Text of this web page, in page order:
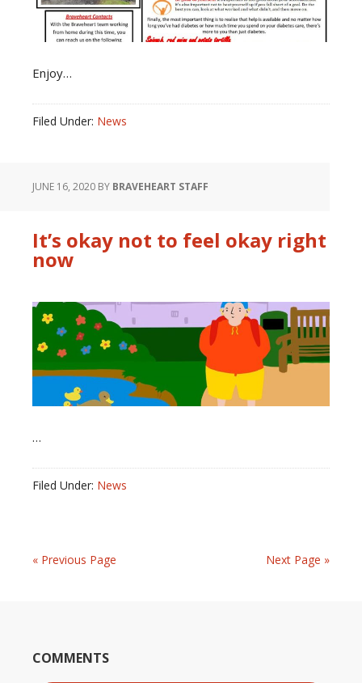
Enjoy…
Filed Under: News
JUNE 16, 2020 BY BRAVEHEART STAFF
It’s okay not to feel okay right
now
…
Filed Under: News
« Previous Page Next Page »
COMMENTS